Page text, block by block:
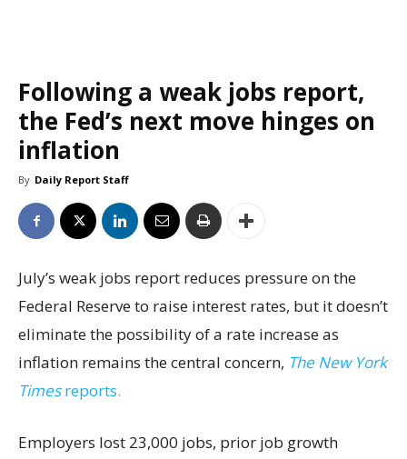
Following a weak jobs report,
the Fed’s next move hinges on
inflation
By Daily Report Staff
July’s weak jobs report reduces pressure on the
Federal Reserve to raise interest rates, but it doesn’t
eliminate the possibility of a rate increase as
inflation remains the central concern, The New York
Timesreports.
Employers lost 23,000 jobs, prior job growth